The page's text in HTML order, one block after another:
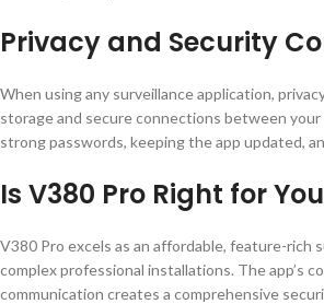
Privacy and Security
When using any surveillance application,
storage and secure connections between
strong passwords, keeping the app updated,
Is V380 Pro Right for
V380 Pro excels as an affordable, feature-
complex professional installations. The app’s
communication creates a comprehensive